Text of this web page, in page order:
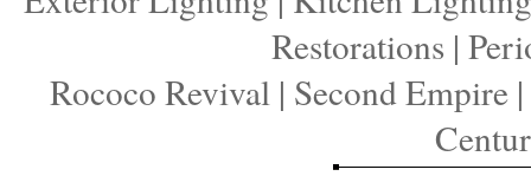
Restorations |
Rococo Revival| Second Empire|